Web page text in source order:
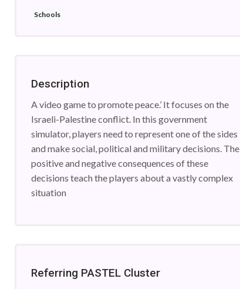
Schools
Description
A video game to promote peace.’ It focuses on the
Israeli-Palestine conflict. In this government
simulator, players need to represent one of the sides
and make social, political and military decisions. The
positive and negative consequences of these
decisions teach the players about a vastly complex
situation
Referring PASTEL Cluster